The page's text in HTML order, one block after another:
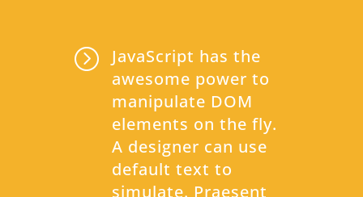
=
JavaScript has the
awesome power to
manipulate DOM
elements on the fly.
A designer can use
default text to
simulate. Praesent